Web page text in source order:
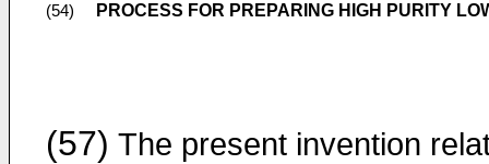
(54) PROCESS FOR PREPARING HIGH PURITY
(57) The present invention